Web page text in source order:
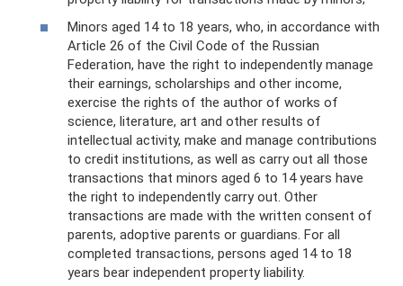
Minors aged 14 to 18 years, who, in accordance with
Article 26 of the Civil Code of the Russian
Federation, have the right to independently manage
their earnings, scholarships and other income,
exercise the rights of the author of works of
science, literature, art and other results of
intellectual activity, make and manage contributions
to credit institutions, as well as carry out all those
transactions that minors aged 6 to 14 years have
the right to independently carry out. Other
transactions are made with the written consent of
parents, adoptive parents or guardians. For all
completed transactions, persons aged 14 to 18
years bear independent property liability.